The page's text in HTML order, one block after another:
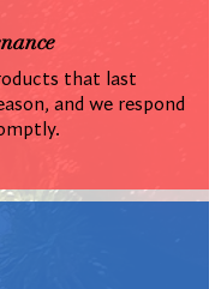
that last
and we respond